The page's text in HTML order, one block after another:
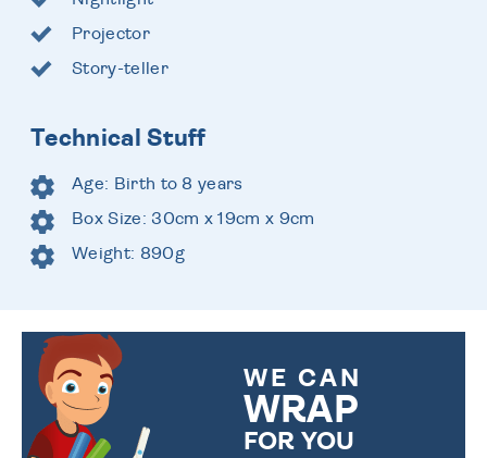
Projector
Story-teller
Technical Stuff
Age: Birth to 8 years
Box Size: 30cm x 19cm x 9cm
Weight: 890g
WE CAN
WRAP
FOR YOU